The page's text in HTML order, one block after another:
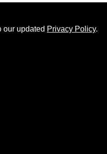
our updated Privacy Policy.